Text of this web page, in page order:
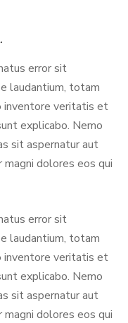
error sit
laudantium, totam
inventore veritatis et
explicabo. Nemo
sit aspernatur aut
dolores eos qui
error sit
laudantium, totam
inventore veritatis et
explicabo. Nemo
sit aspernatur aut
dolores eos qui